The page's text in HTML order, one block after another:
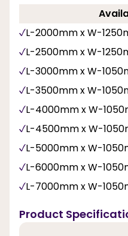
L-2000mm x W-
L-2500mm x W-
L-3000mm x W-
L-3500mm x W-
L-4000mm x W-
L-4500mm x W-
L-5000mm x W-
L-6000mm x W-
L-7000mm x W-
Product